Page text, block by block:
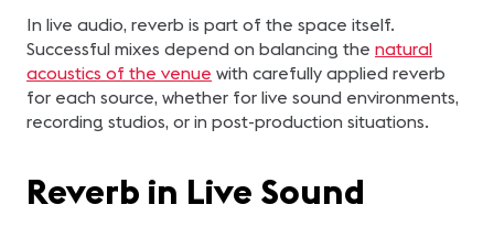
In live audio, reverb is part of the space itself.
Successful mixes depend on balancing the natural
acoustics of the venue with carefully applied reverb
for each source, whether for live sound environments,
recording studios, or in post-production situations.
Reverb in Live Sound